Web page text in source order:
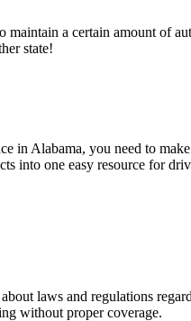
maintain a certain amount of
state!
in Alabama, you need to
into one easy resource for
laws and regulations
without proper coverage.